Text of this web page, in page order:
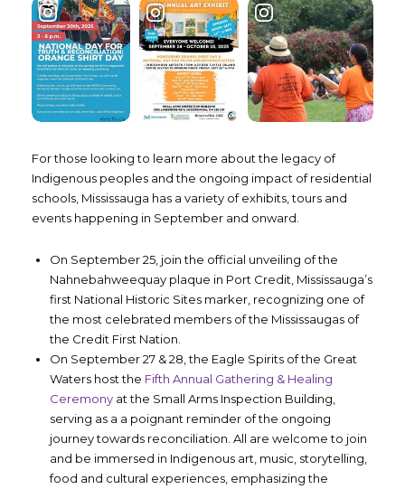
For those looking to learn more about the legacy of
Indigenous peoples and the ongoing impact of residential
schools, Mississauga has a variety of exhibits, tours and
events happening in September and onward.
On September 25, join the official unveiling of the
Nahnebahweequay plaque in Port Credit, Mississauga’s
first National Historic Sites marker, recognizing one of
the most celebrated members of the Mississaugas of
the Credit First Nation.
On September 27 & 28, the Eagle Spirits of the Great
Waters host the Fifth Annual Gathering & Healing
Ceremony at the Small Arms Inspection Building,
serving as a a poignant reminder of the ongoing
journey towards reconciliation. All are welcome to join
and be immersed in Indigenous art, music, storytelling,
food and cultural experiences, emphasizing the